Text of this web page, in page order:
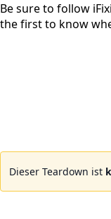
Be sure to follow
the first to know
Dieser Teardown ist